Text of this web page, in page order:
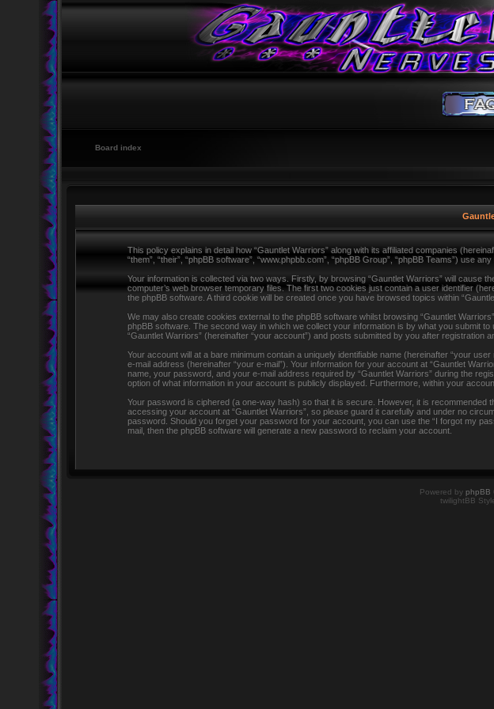
Board index
This policy explains in detail how “Gauntlet Warriors” along with its affiliated companies
“them”, “their”, “phpBB software”, “www.phpbb.com”, “phpBB Group”, “phpBB Teams”) use
Your information is collected via two ways. Firstly, by browsing “Gauntlet Warriors” will
computer’s web browser temporary files. The first two cookies just contain a user identifier
the phpBB software. A third cookie will be created once you have browsed topics within
We may also create cookies external to the phpBB software whilst browsing “Gauntlet
phpBB software. The second way in which we collect your information is by what you submit
“Gauntlet Warriors” (hereinafter “your account”) and posts submitted by you after registration
Your account will at a bare minimum contain a uniquely identifiable name (hereinafter “your
e-mail address (hereinafter “your e-mail”). Your information for your account at “Gauntlet
name, your password, and your e-mail address required by “Gauntlet Warriors” during the
option of what information in your account is publicly displayed. Furthermore, within your
Your password is ciphered (a one-way hash) so that it is secure. However, it is
accessing your account at “Gauntlet Warriors”, so please guard it carefully and under no
password. Should you forget your password for your account, you can use the “I forgot my
mail, then the phpBB software will generate a new password to reclaim your account.
Powered by phpBB
twilightBB